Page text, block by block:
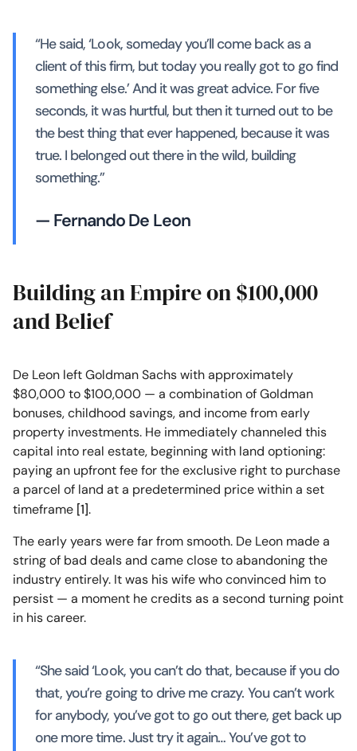
“He said, ‘Look, someday you’ll come back as a
client of this firm, but today you really got to go find
something else.’ And it was great advice. For five
seconds, it was hurtful, but then it turned out to be
the best thing that ever happened, because it was
true. I belonged out there in the wild, building
something.”
— Fernando De Leon
Building an Empire on $100,000
and Belief
De Leon left Goldman Sachs with approximately
$80,000 to $100,000 — a combination of Goldman
bonuses, childhood savings, and income from early
property investments. He immediately channeled this
capital into real estate, beginning with land optioning:
paying an upfront fee for the exclusive right to purchase
a parcel of land at a predetermined price within a set
timeframe [1].
The early years were far from smooth. De Leon made a
string of bad deals and came close to abandoning the
industry entirely. It was his wife who convinced him to
persist — a moment he credits as a second turning point
in his career.
“She said ‘Look, you can’t do that, because if you do
that, you’re going to drive me crazy. You can’t work
for anybody, you’ve got to go out there, get back up
one more time. Just try it again… You’ve got to